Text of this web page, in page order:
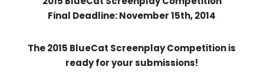
Final Deadline: November 15th, 2014
The 2015 BlueCat Screenplay Competition is
ready for your submissions!